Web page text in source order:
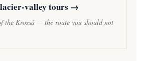
valley tours →
the Krossá — the route you should not